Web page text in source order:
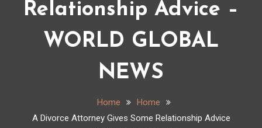
Relationship Advice –
WORLD GLOBAL
NEWS
Home
Home
A Divorce Attorney Gives Some Relationship Advice